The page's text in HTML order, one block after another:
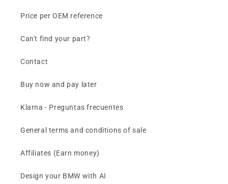
Price per OEM reference
Can't find your part?
Contact
Buy now and pay later
Klarna - Preguntas frecuentes
General terms and conditions of sale
Affiliates (Earn money)
Design your BMW with AI